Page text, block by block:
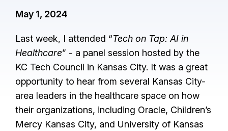
May 1, 2024
Last week, I attended “Tech on Tap: AI in
Healthcare” - a panel session hosted by the
KC Tech Council in Kansas City. It was a great
opportunity to hear from several Kansas City-
area leaders in the healthcare space on how
their organizations, including Oracle, Children’s
Mercy Kansas City, and University of Kansas